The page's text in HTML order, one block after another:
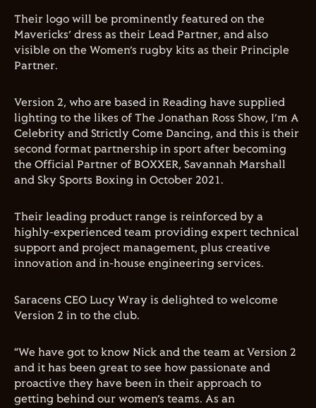
Their logo will be prominently featured on the
Mavericks’ dress as their Lead Partner, and also
visible on the Women’s rugby kits as their Principle
Partner.
Version 2, who are based in Reading have supplied
lighting to the likes of The Jonathan Ross Show, I’m A
Celebrity and Strictly Come Dancing, and this is their
second format partnership in sport after becoming
the Official Partner of BOXXER, Savannah Marshall
and Sky Sports Boxing in October 2021.
Their leading product range is reinforced by a
highly-experienced team providing expert technical
support and project management, plus creative
innovation and in-house engineering services.
Saracens CEO Lucy Wray is delighted to welcome
Version 2 in to the club.
“We have got to know Nick and the team at Version 2
and it has been great to see how passionate and
proactive they have been in their approach to
getting behind our women’s teams. As an